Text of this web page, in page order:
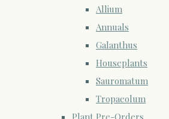
Allium
Annuals
Galanthus
Houseplants
Sauromatum
Tropaeolum